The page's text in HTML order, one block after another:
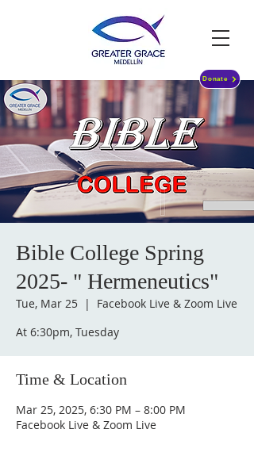
Donate
Bible College Spring
2025- " Hermeneutics"
Tue, Mar 25
  |
Facebook Live & Zoom Live
At 6:30pm, Tuesday
Time & Location
Mar 25, 2025, 6:30 PM – 8:00 PM
Facebook Live & Zoom Live